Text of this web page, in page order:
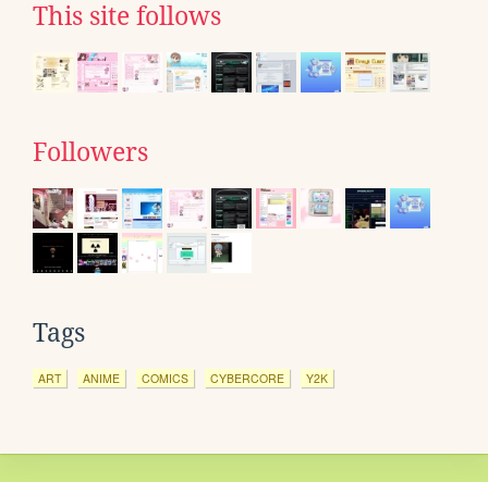
This site follows
Followers
Tags
ART ANIME COMICS CYBERCORE Y2K